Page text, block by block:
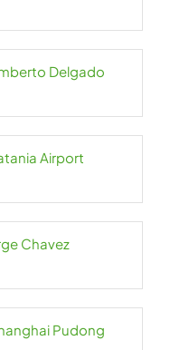
Delgado
Airport
Chavez
Pudong